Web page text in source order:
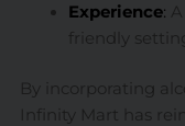
Experience:
friendly
By incorporating
Infinity Mart has